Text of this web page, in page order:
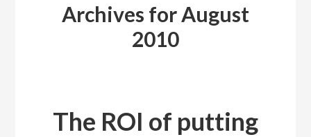
Archives for August
2010
The ROI of putting